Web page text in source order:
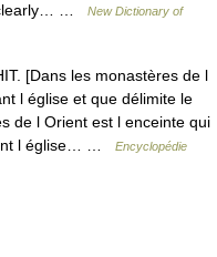
clearly… …
New Dictionary of
[Dans les monastères de l
l église et que délimite le
de l Orient est l enceinte qui
l église… …
Encyclopédie